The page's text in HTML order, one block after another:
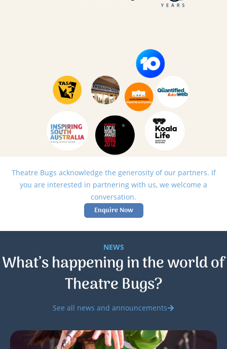
Theatre Bugs acknowledge the generosity of our partners. If
you are interested in partnering with us, we welcome a
conversation.
Enquire Now
NEWS
What’s happening in the world of
Theatre Bugs?
See all news and announcements